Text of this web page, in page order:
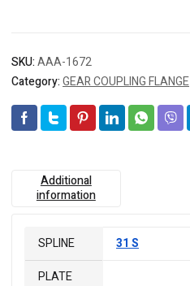
SKU:AAA-1672
Category:GEAR COUPLING FLANGE
Additional
information
SPLINE
31 S
PLATE